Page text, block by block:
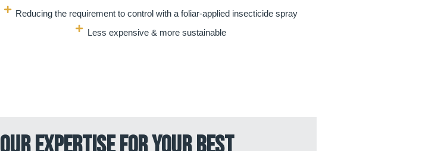
Reducing the requirement to control with a foliar-applied insecticide spray
Less expensive & more sustainable